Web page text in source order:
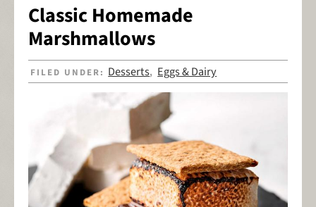
Classic Homemade
Marshmallows
FILED UNDER: Desserts, Eggs & Dairy